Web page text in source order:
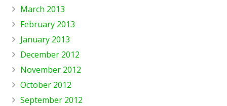
March 2013
February 2013
January 2013
December 2012
November 2012
October 2012
September 2012